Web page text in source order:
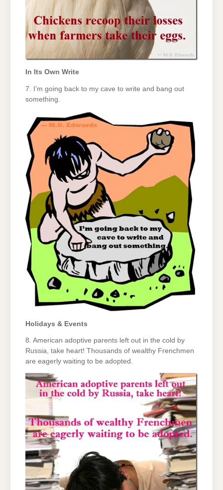
In Its Own Write
7. I’m going back to my cave to write and bang out
something.
Holidays & Events
8. American adoptive parents left out in the cold by
Russia, take heart! Thousands of wealthy Frenchmen
are eagerly waiting to be adopted.